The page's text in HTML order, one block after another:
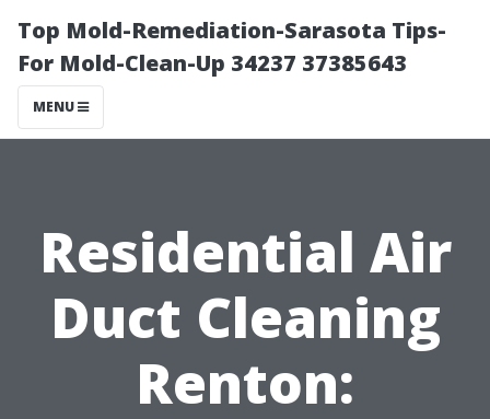
Top Mold-Remediation-Sarasota Tips-
For Mold-Clean-Up 34237 37385643
MENU
Residential Air
Duct Cleaning
Renton: